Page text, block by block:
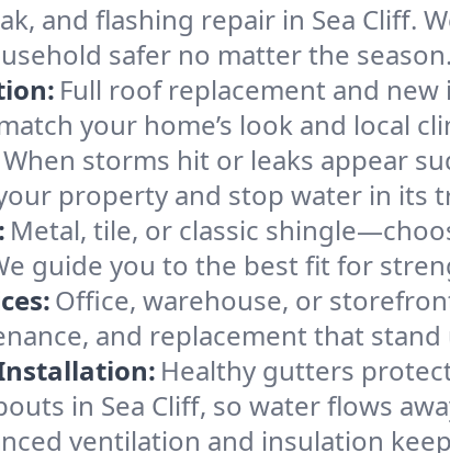
and flashing repair in Sea Cliff.
safer no matter the season.
Full roof replacement and
your home’s look and local
When storms hit or leaks appear
property and stop water in its
Metal, tile, or classic
guide you to the best fit for
Office, warehouse, or
and replacement that stand
Healthy gutters
in Sea Cliff, so water flows
ventilation and insulation